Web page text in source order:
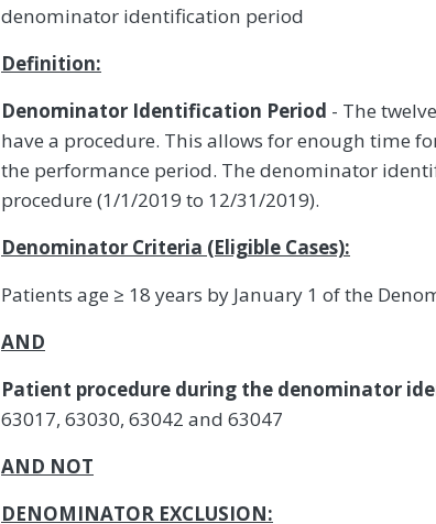
denominator identification period
Definition:
Denominator Identification Period - The
have a procedure. This allows for enough time
the performance period. The denominator
procedure (1/1/2019 to 12/31/2019).
Denominator Criteria (Eligible Cases):
Patients age ≥ 18 years by January 1 of the
AND
Patient procedure during the denominator
63017, 63030, 63042 and 63047
AND NOT
DENOMINATOR EXCLUSION: